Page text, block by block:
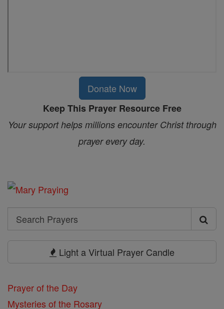
Donate Now
Keep This Prayer Resource Free
Your support helps millions encounter Christ through
prayer every day.
Search
Search
Light a Virtual Prayer Candle
Prayer of the Day
Mysteries of the Rosary